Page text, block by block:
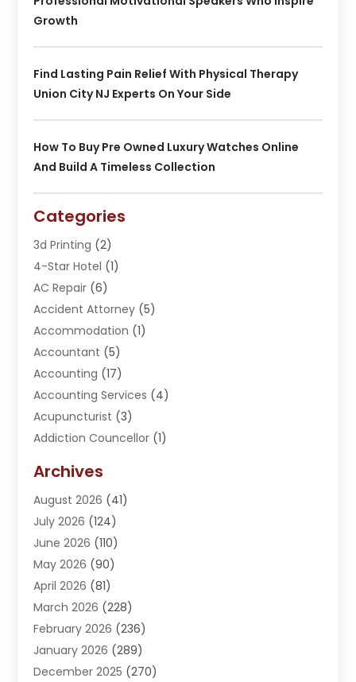
Growth
Find Lasting Pain Relief With Physical Therapy
Union City NJ Experts On Your Side
How To Buy Pre Owned Luxury Watches Online
And Build A Timeless Collection
Categories
3d Printing (2)
4-Star Hotel (1)
AC Repair (6)
Accident Attorney (5)
Accommodation (1)
Accountant (5)
Accounting (17)
Accounting Services (4)
Acupuncturist (3)
Addiction Councellor (1)
Adoption (1)
Adventure Sports Center
Advertising Agency
Advertising And Marketing
Agricultural Service
Agriculture(3)
Agronomy(3)
AI(1)
Air Conditioning(31)
Air Conditioning Contractor
Archives
August 2026 (41)
July 2026 (124)
June 2026 (110)
May 2026 (90)
April 2026 (81)
March 2026 (228)
February 2026 (236)
January 2026 (289)
December 2025 (270)